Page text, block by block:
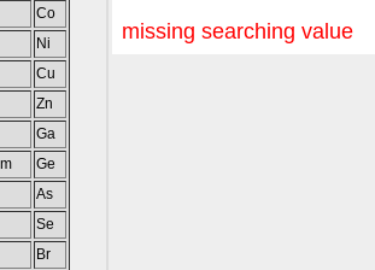
Co
Ni
Cu
Zn
Ga
Ge
As
Se
Br
missing searching value